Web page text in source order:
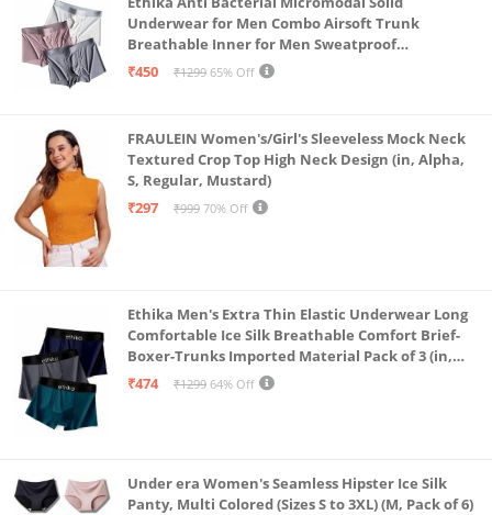
Underwear for Men Combo Airsoft Trunk
Breathable Inner for Men Sweatproof
Underwear Pack of 3 (in, Alpha, L, Multicolour)
₹450 ₹1299 65% Off
FRAULEIN Women's/Girl's Sleeveless Mock Neck
Textured Crop Top High Neck Design (in, Alpha,
S, Regular, Mustard)
₹297
₹999 70% Off
Ethika Men's Extra Thin Elastic Underwear Long
Comfortable Ice Silk Breathable Comfort Brief-
Boxer-Trunks Imported Material Pack of 3 (in,
Alpha, L, Multicolour)
₹474 ₹1299 64% Off
Under era Women's Seamless Hipster Ice Silk
Panty, Multi Colored (Sizes S to 3XL) (M, Pack of 6)